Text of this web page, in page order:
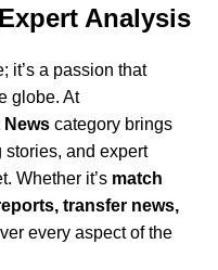
Analysis
it’s a passion that
globe. At
Newscategory brings
stories, and expert
Whether it’s match
transfer news,
every aspect of the